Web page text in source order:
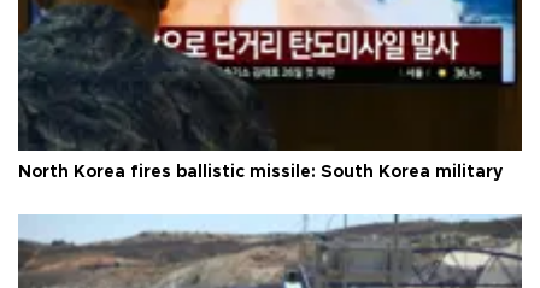
North Korea fires ballistic missile: South Korea military